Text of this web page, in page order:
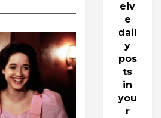
eiv
e
dail
y
pos
ts
in
you
r